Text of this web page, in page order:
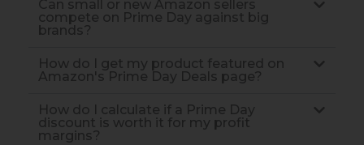
Can small or new Amazon sellers
compete on Prime Day against big
brands?
How do I get my product featured on
Amazon's Prime Day Deals page?
How do I calculate if a Prime Day
discount is worth it for my profit
margins?